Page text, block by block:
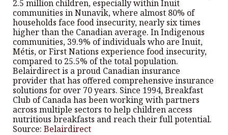
2.5 million children, especially within Inuit
communities in Nunavik, where almost 80% of
households face food insecurity, nearly six times
higher than the Canadian average. In Indigenous
communities, 39.9% of individuals who are Inuit,
Métis, or First Nations experience food insecurity,
compared to 25.5% of the total population.
Belairdirect is a proud Canadian insurance
provider that has offered comprehensive insurance
solutions for over 70 years. Since 1994, Breakfast
Club of Canada has been working with partners
across multiple sectors to help children access
nutritious breakfasts and reach their full potential.
Source: Belairdirect